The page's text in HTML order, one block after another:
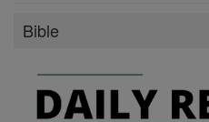
Bible